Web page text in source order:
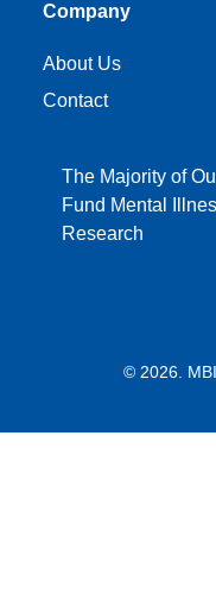
The Majority of
Fund Mental
Research
Company
About Us
Contact
© 2026.